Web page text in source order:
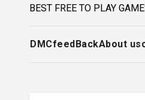
BEST FREE TO PLAY
DMCfeedBackAbout us